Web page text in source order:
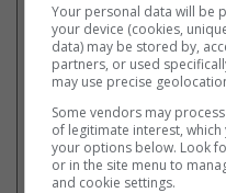
* You can cancel
time
Your personal data will be
your device (cookies,
data) may be stored by,
partners, or used
may use precise
Some vendors may
of legitimate interest,
your options below. Look
or in the site menu to
and cookie settings.